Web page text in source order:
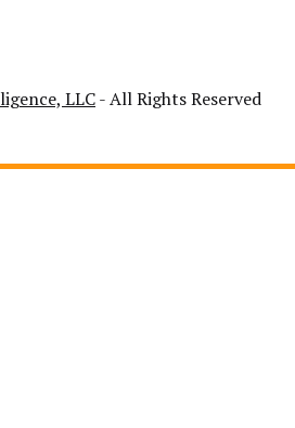
LLC- All Rights Reserved